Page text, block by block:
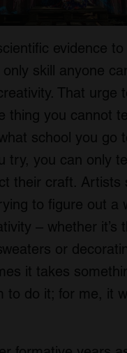
evidence
skill anyone
That urge
thing you cannot
school you go
try, you can only
their craft. Artists
to figure out a
– whether it’s
or
it takes
to do it; for me, it